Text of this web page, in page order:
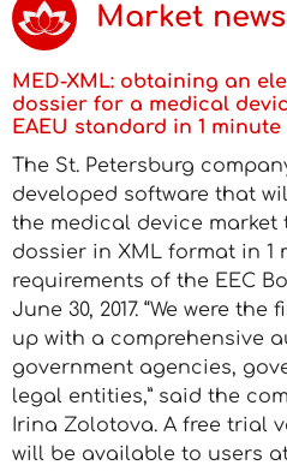
Market news
MED-XML: obtaining an
dossier for a medical
EAEU standard in 1 minute
The St. Petersburg
developed software that
the medical device
dossier in XML format in 1
requirements of the EEC
June 30, 2017. “We were
up with a comprehensive
government agencies,
legal entities,” said the
Irina Zolotova. A free trial
will be available to users